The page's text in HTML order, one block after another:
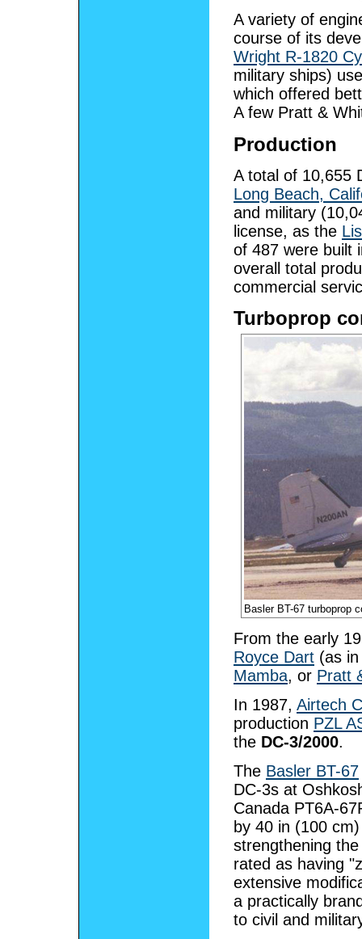
A variety of
course of its
Wright R-1820
military ships)
which offered
A few Pratt &
Production
A total of 10,655
Long Beach,
and military
license, as the
of 487 were built
overall total
commercial
Turboprop
Basler BT-67 turboprop
From the early
Royce Dart (as
Mamba, or Pratt
In 1987, Airtech
production PZL
the DC-3/2000.
The Basler BT-67
DC-3s at
Canada PT6A-
by 40 in (100
strengthening
rated as having
extensive
a practically
to civil and